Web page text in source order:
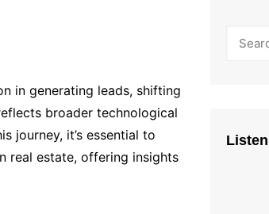
in generating leads, shifting
broader technological
journey, it’s essential to
real estate, offering insights